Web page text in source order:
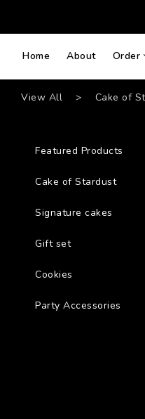
Home About Order
View All > Cake of
Featured Products
Cake of Stardust
Signature cakes
Gift set
Cookies
Party Accessories